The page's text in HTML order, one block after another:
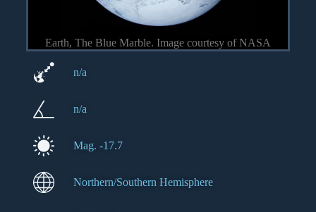
Earth, The Blue Marble. Image courtesy of NASA
n/a
n/a
Mag. -17.7
Northern/Southern Hemisphere